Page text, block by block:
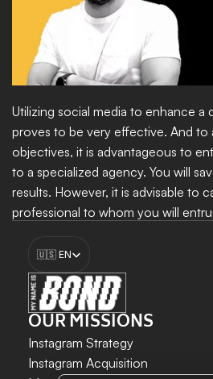
Utilizing social media to enhance a
proves to be very effective. And to
objectives, it is advantageous to
to a specialized agency. You will
results. However, it is advisable to
professional to whom you will
For this, you can trust
Boost my growth
🇺🇸 EN
OUR MISSIONS
Instagram Strategy
Instagram Acquisition